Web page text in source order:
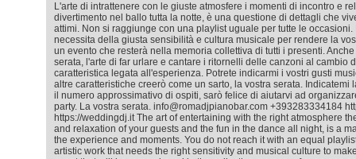
L'arte di intrattenere con le giuste atmosfere i momenti di incontro e
divertimento nel ballo tutta la notte, è una questione di dettagli che
attimi. Non si raggiunge con una playlist uguale per tutte le occasioni.
necessita della giusta sensibilità e cultura musicale per rendere la
un evento che resterà nella memoria collettiva di tutti i presenti.
serata, l'arte di far urlare e cantare i ritornelli delle canzoni al cambio
caratteristica legata all'esperienza. Potrete indicarmi i vostri gusti
altre caratteristiche creerò come un sarto, la vostra serata. Indicatemi
il numero approssimativo di ospiti, sarò felice di aiutarvi ad
party. La vostra serata. info@romadjpianobar.com +393283334184
https://weddingdj.it The art of entertaining with the right atmosphere
and relaxation of your guests and the fun in the dance all night, is a
the experience and moments. You do not reach it with an equal
artistic work that needs the right sensitivity and musical culture to